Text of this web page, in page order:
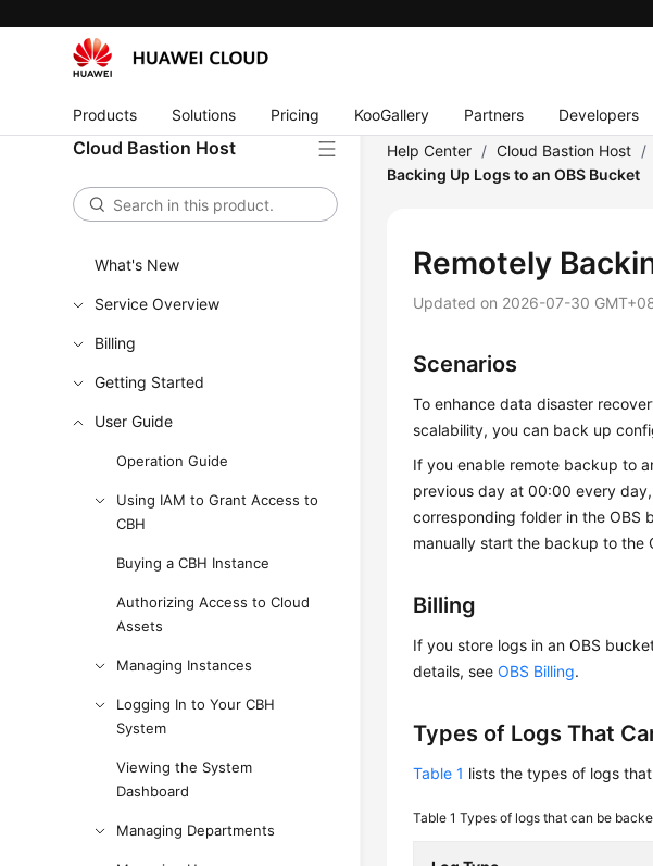
Products Solutions Pricing KooGallery Partners Developers
Cloud Bastion Host
What's New
Service Overview
Billing
Getting Started
User Guide
Operation Guide
Using IAM to Grant Access to
CBH
Buying a CBH Instance
Authorizing Access to Cloud
Assets
Managing Instances
Logging In to Your CBH
System
Viewing the System
Dashboard
Managing Departments
Help Center / Cloud Bastion Host /
Backing Up Logs to an OBS Bucket
Remotely
Updated on 2026-07-30
Scenarios
To enhance data disaster
scalability, you can back up
If you enable remote backup to
previous day at 00:00 every
corresponding folder in the OBS
manually start the backup to the
Billing
If you store logs in an OBS
details, seeOBS Billing.
Types of Logs That
Table 1 lists the types of logs
Table 1Types of logs that can be